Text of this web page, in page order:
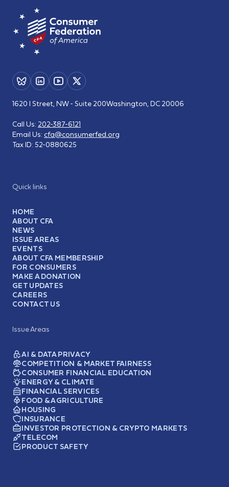
Quick links
HOME
ABOUT CFA
NEWS
ISSUE AREAS
EVENTS
ABOUT CFA MEMBERSHIP
FOR CONSUMERS
MAKE A DONATION
GET UPDATES
CAREERS
CONTACT US
Issue Areas
AI & DATA PRIVACY
COMPETITION & MARKET FAIRNESS
CONSUMER FINANCIAL EDUCATION
ENERGY & CLIMATE
FINANCIAL SERVICES
FOOD & AGRICULTURE
HOUSING
INSURANCE
INVESTOR PROTECTION & CRYPTO MARKETS
TELECOM
PRODUCT SAFETY
1620 I Street, NW - Suite 200Washington, DC 20006
Call Us: 202-387-6121
Email Us: cfa@consumerfed.org
Tax ID: 52-0880625